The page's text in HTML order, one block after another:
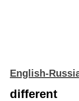
English-
different